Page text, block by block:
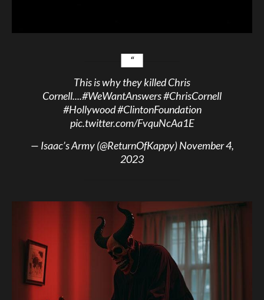
This is why they killed Chris
Cornell....#WeWantAnswers#ChrisCornell
#Hollywood#ClintonFoundation
pic.twitter.com/FvquNcAa1E
— Isaac’s Army (@ReturnOfKappy)November 4,
2023